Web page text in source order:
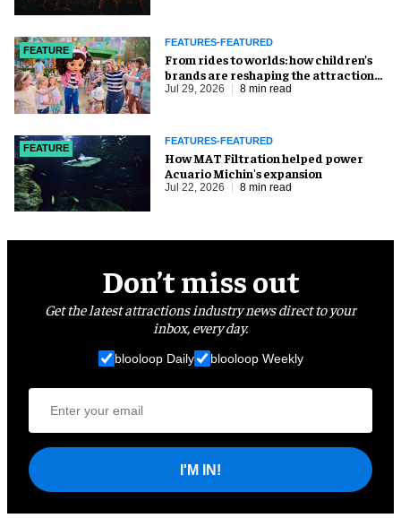
FEATURE
FEATURES-FEATURED
From rides to worlds: how children’s
brands are reshaping the attractions
industry
Jul 29, 2026 8 min read
FEATURE
FEATURES-FEATURED
How MAT Filtration helped power
Acuario Michin's expansion
Jul 22, 2026 8 min read
Don’t miss out
Get the latest attractions industry news direct to your
inbox, every day.
blooloop Daily blooloop Weekly
I'M IN!